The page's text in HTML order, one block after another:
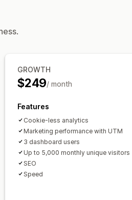
GROWTH
$249/ month
Features
Cookie-less analytics
Marketing performance with UTM
3 dashboard users
Up to 5,000 monthly unique visitors
SEO
Speed